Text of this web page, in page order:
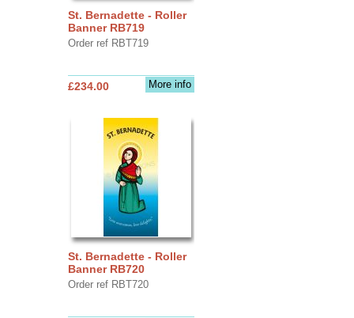
St. Bernadette - Roller
Banner RB719
Order ref RBT719
More info
£234.00
St. Bernadette - Roller
Banner RB720
Order ref RBT720